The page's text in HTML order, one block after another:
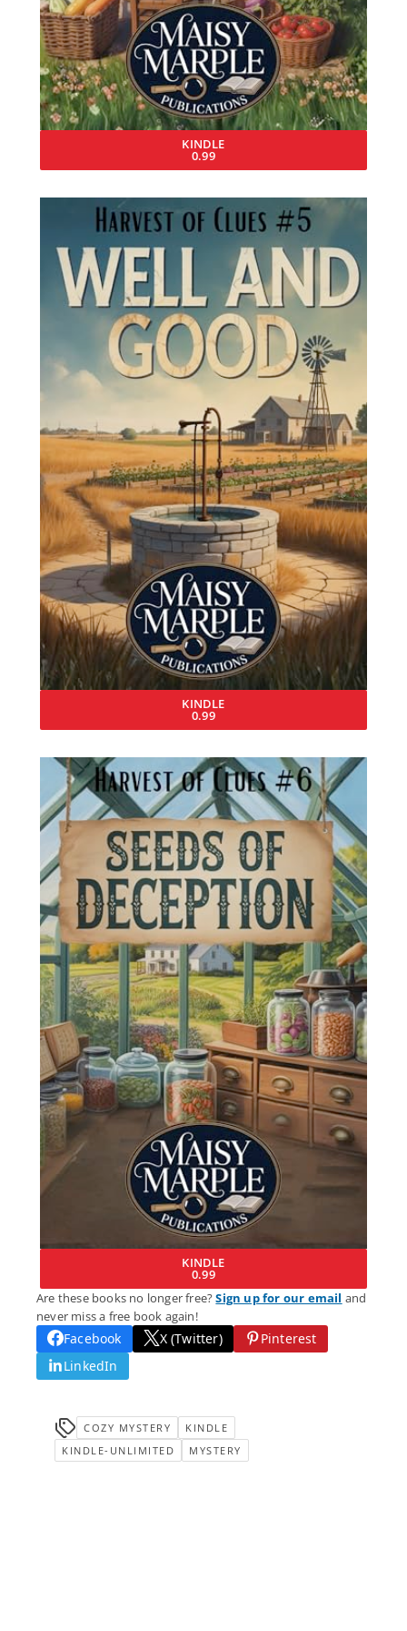
KINDLE
0.99
KINDLE
0.99
KINDLE
0.99
Are these books no longer free?Sign up for our email and
never miss a free book again!
Facebook X (Twitter)
Pinterest
LinkedIn
COZY MYSTERY
KINDLE
KINDLE-UNLIMITED
MYSTERY